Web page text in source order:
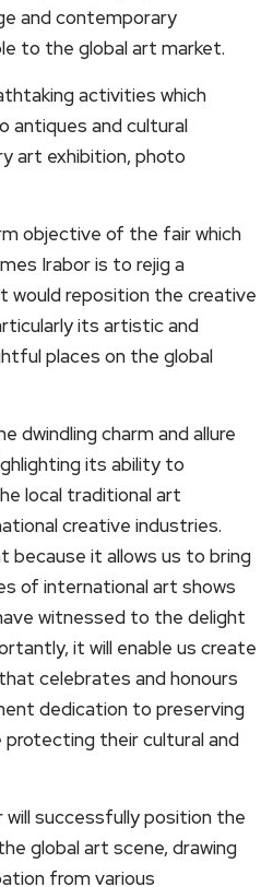
and contemporary
to the global art market.
activities which
antiques and cultural
art exhibition, photo
objective of the fair which
Irabor is to rejig a
reposition the creative
its artistic and
places on the global
dwindling charm and allure
its ability to
local traditional art
creative industries.
because it allows us to bring
of international art shows
witnessed to the delight
it will enable us create
celebrates and honours
dedication to preserving
protecting their cultural and
successfully position the
global art scene, drawing
from various